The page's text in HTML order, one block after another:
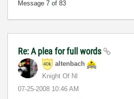
Message 7 of 83
Re: A plea for full words
altenbach
Knight Of NI
‎07-25-2008 10:46 AM